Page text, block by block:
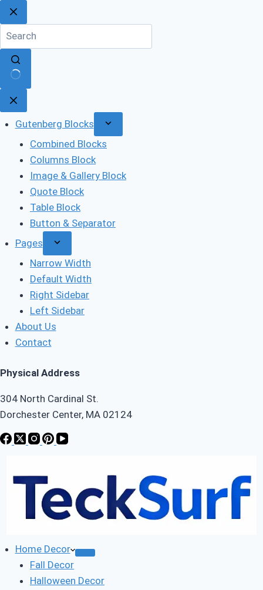
Skip
to
content
No
results
Gutenberg Blocks
Combined Blocks
Columns Block
Image & Gallery Block
Quote Block
Table Block
Button & Separator
Pages
Narrow Width
Default Width
Right Sidebar
Left Sidebar
About Us
Contact
Physical Address
304 North Cardinal St.
Dorchester Center, MA 02124
Home Decor
Fall Decor
Halloween Decor